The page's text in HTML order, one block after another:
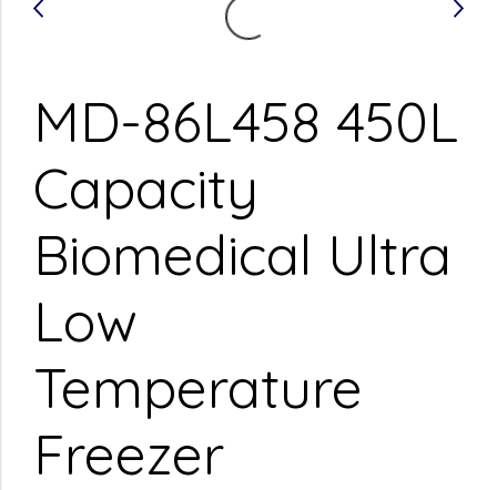
MD-86L458 450L
Capacity
Biomedical Ultra
Low
Temperature
Freezer